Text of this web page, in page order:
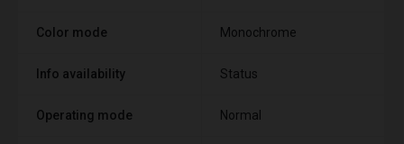
Color mode Monochrome
Info availability Status
Operating mode Normal